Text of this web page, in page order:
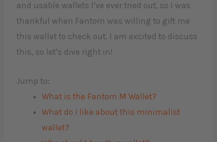
and usable wallets I’ve ever tried out, so I was
thankful when Fantom was willing to gift me
this wallet to check out. I am excited to discuss
this, so let’s dive right in!
Jump to:
What is the Fantom M Wallet?
What do I like about this minimalist
wallet?